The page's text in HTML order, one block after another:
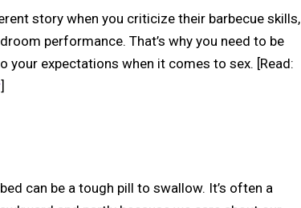
story when you criticize their barbecue skills,
performance. That’s why you need to be
your expectations when it comes to sex. [Read:
]
can be a tough pill to swallow. It’s often a